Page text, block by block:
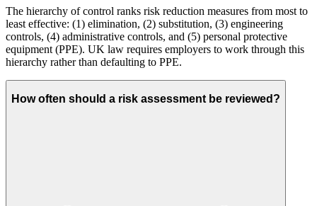
The hierarchy of control ranks risk reduction measures from most to
least effective: (1) elimination, (2) substitution, (3) engineering
controls, (4) administrative controls, and (5) personal protective
equipment (PPE). UK law requires employers to work through this
hierarchy rather than defaulting to PPE.
How often should a risk assessment be reviewed?